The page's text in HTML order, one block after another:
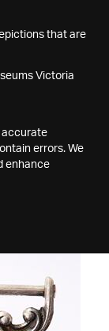
that are
Victoria
accurate
errors. We
enhance